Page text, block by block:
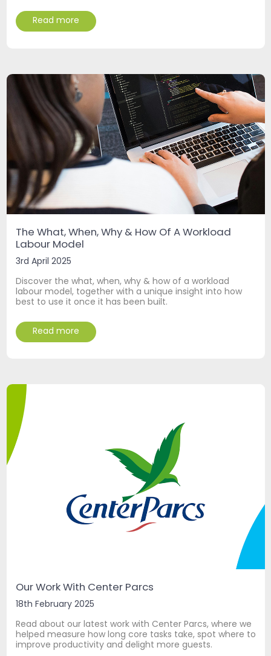
Read more
The What, When, Why & How Of A Workload
Labour Model
3rd April 2025
Discover the what, when, why & how of a workload
labour model, together with a unique insight into how
best to use it once it has been built.
Read more
Our Work With Center Parcs
18th February 2025
Read about our latest work with Center Parcs, where we
helped measure how long core tasks take, spot where to
improve productivity and delight more guests.